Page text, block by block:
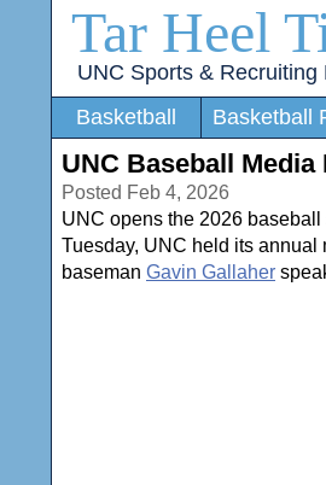
Tar Heel
UNC Sports & Recruiting
Basketball
Basketball
UNC Baseball
Posted Feb 4, 2026
UNC opens the 2026
Tuesday, UNC held its annual
baseman Gavin Gallaher